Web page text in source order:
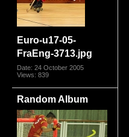
Euro-u17-05-
FraEng-3713.jpg
Date: 24 October 2005
Views: 839
Random Album